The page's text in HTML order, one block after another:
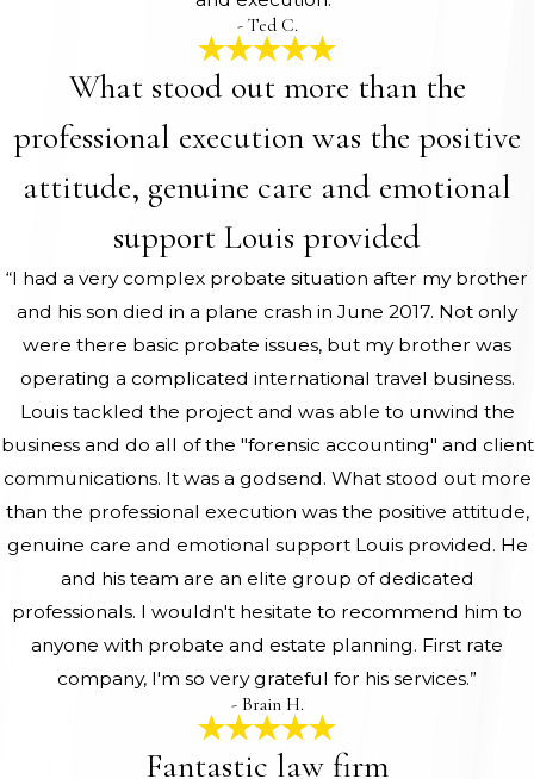
- Ted C.
What stood out more than the
professional execution was the positive
attitude, genuine care and emotional
support Louis provided
“I had a very complex probate situation after my brother
and his son died in a plane crash in June 2017. Not only
were there basic probate issues, but my brother was
operating a complicated international travel business.
Louis tackled the project and was able to unwind the
business and do all of the "forensic accounting" and client
communications. It was a godsend. What stood out more
than the professional execution was the positive attitude,
genuine care and emotional support Louis provided. He
and his team are an elite group of dedicated
professionals. I wouldn't hesitate to recommend him to
anyone with probate and estate planning. First rate
company, I'm so very grateful for his services.”
- Brain H.
Fantastic law firm